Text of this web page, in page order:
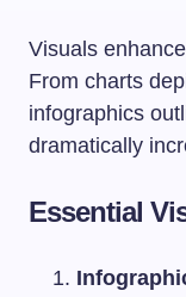
Visuals
From charts
infographics
dramatically
Essential